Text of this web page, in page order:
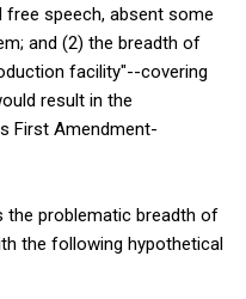
free speech, absent some
and (2) the breadth of
facility"--covering
result in the
First Amendment-
the problematic breadth of
the following hypothetical